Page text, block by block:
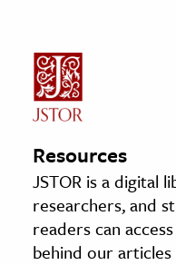
Resources
JSTOR is a digital
researchers, and
readers can
behind our